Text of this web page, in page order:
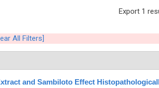
Export 1
All Filters]
and Sambiloto Effect